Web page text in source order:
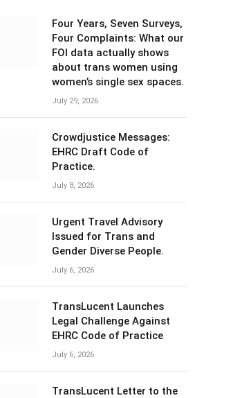
Four Years, Seven Surveys,
Four Complaints: What our
FOI data actually shows
about trans women using
women’s single sex spaces.
July 29, 2026
Crowdjustice Messages:
EHRC Draft Code of
Practice.
July 8, 2026
Urgent Travel Advisory
Issued for Trans and
Gender Diverse People.
July 6, 2026
TransLucent Launches
Legal Challenge Against
EHRC Code of Practice
July 6, 2026
TransLucent Letter to the